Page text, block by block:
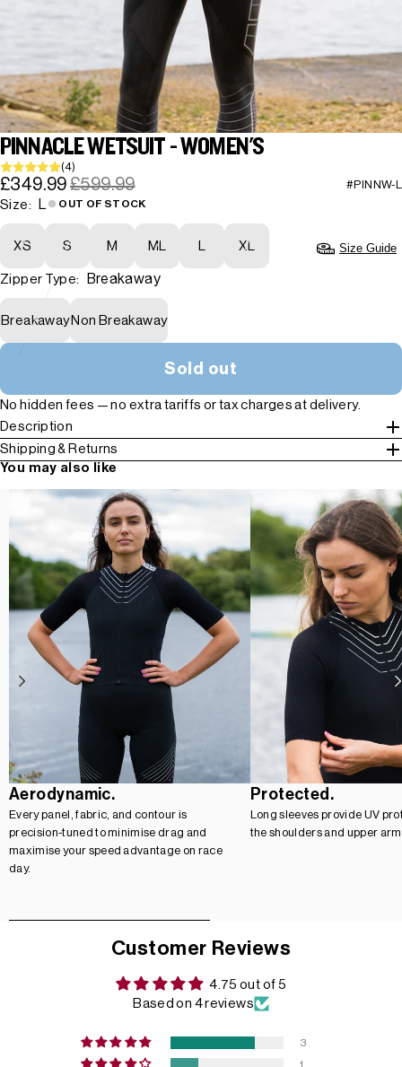
PINNACLE WETSUIT - WOMEN'S
(4)
£349.99 £599.99 #PINNW-L
Size: L OUT OF STOCK
XS S M ML XL Size Guide
Zipper Type: Breakaway
Breakaway Non Breakaway
Sold out
No hidden fees — no extra tariffs or tax charges at delivery.
Description
Shipping & Returns
You may also like
Aerodynamic.
Every panel, fabric, and contour is
precision-tuned to minimise drag and
maximise your speed advantage on race
day.
Protected.
Long sleeves provide UV
the shoulders and upper
Customer Reviews
4.75 out of 5
Based on 4 reviews
3
1